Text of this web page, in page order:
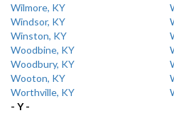
Wilmore, KY
Windsor, KY
Winston, KY
Woodbine, KY
Woodbury, KY
Wooton, KY
Worthville, KY
- Y -